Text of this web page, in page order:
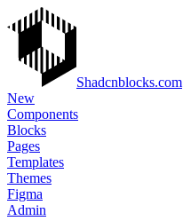
Shadcnblocks.com
New
Components
Blocks
Pages
Templates
Themes
Figma
Admin